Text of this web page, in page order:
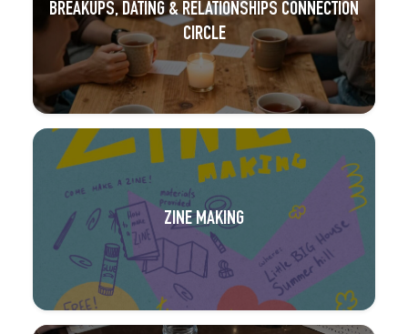
BREAKUPS, DATING & RELATIONSHIPS CONNECTION
CIRCLE
ZINE MAKING